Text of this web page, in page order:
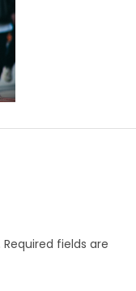
Required fields are